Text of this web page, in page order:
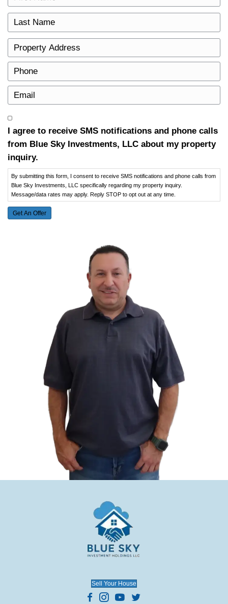
Explore Other Resources
Selling a House in or After
Kingsport, TN
Sanger, CA